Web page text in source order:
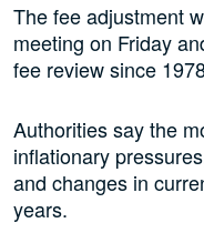
The fee adjustment
meeting on Friday
fee review since
Authorities say the
inflationary
and changes in
years.